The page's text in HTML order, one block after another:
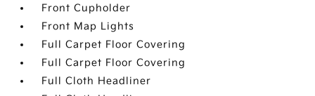
Front Cupholder
Front Map Lights
Full Carpet Floor Covering
Full Carpet Floor Covering
Full Cloth Headliner